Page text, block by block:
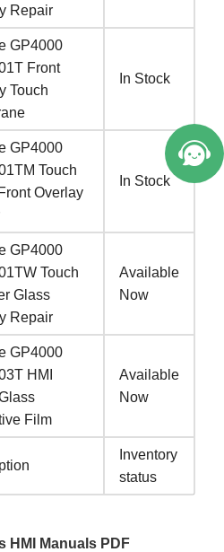
Repair
GP4000
Front
Touch
In Stock
GP4000
Touch
Overlay
In Stock
GP4000
Touch
Glass
Repair
Available
Now
GP4000
HMI
Film
Available
Now
Inventory
status
HMI Manuals PDF